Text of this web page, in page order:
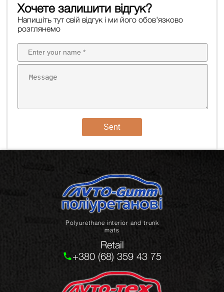
Хочете залишити відгук?
Напишіть тут свій відгук і ми його обов'язково
розглянемо
Sent
Polyurethane interior and trunk
mats
Retail
+380 (68) 359 43 75